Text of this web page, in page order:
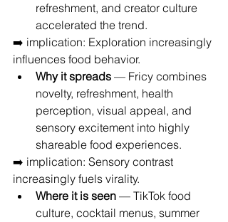
refreshment, and creator culture
accelerated the trend.
➡️ implication: Exploration increasingly
influences food behavior.
Why it spreads — Fricy combines
novelty, refreshment, health
perception, visual appeal, and
sensory excitement into highly
shareable food experiences.
➡️ implication: Sensory contrast
increasingly fuels virality.
Where it is seen — TikTok food
culture, cocktail menus, summer